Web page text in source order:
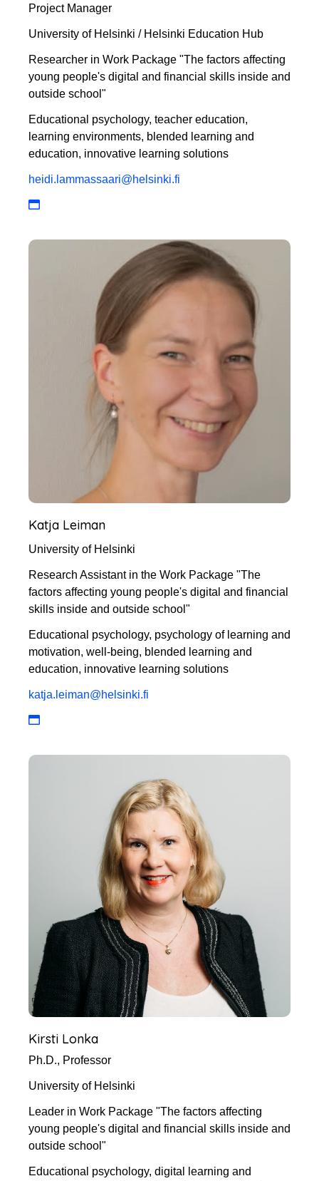
Project Manager
University of Helsinki / Helsinki Education Hub
Researcher in Work Package "The factors affecting
young people's digital and financial skills inside and
outside school"
Educational psychology, teacher education,
learning environments, blended learning and
education, innovative learning solutions
heidi.lammassaari@helsinki.fi
Katja Leiman
University of Helsinki
Research Assistant in the Work Package "The
factors affecting young people's digital and financial
skills inside and outside school"
Educational psychology, psychology of learning and
motivation, well-being, blended learning and
education, innovative learning solutions
katja.leiman@helsinki.fi
Kirsti Lonka
Ph.D., Professor
University of Helsinki
Leader in Work Package "The factors affecting
young people's digital and financial skills inside and
outside school"
Educational psychology, digital learning and